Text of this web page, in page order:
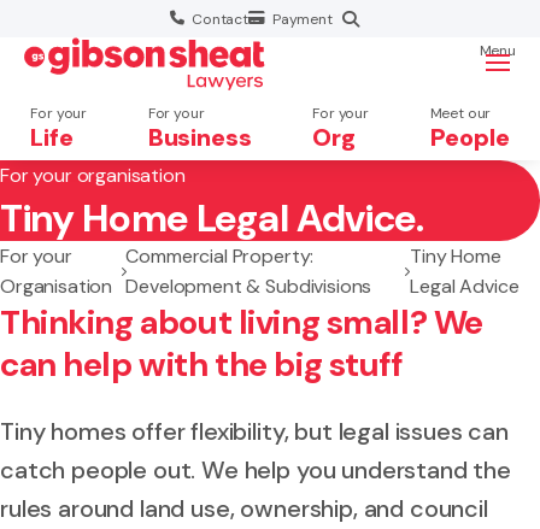
Contact Payment
For your
Life
For your
Business
For your
Org
Meet our
People
Menu
Search website
For your organisation
Tiny Home Legal Advice.
For your
Organisation
Commercial Property:
Development & Subdivisions
Tiny Home
Legal Advice
Thinking about living small? We
can help with the big stuff
Tiny homes offer flexibility, but legal issues can
catch people out. We help you understand the
rules around land use, ownership, and council